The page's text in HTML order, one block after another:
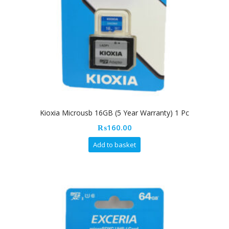
Kioxia Microusb 16GB (5 Year Warranty) 1 Pc
₨160.00
Add to basket